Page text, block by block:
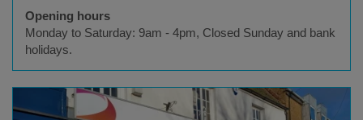
Opening hours
Monday to Saturday: 9am - 4pm, Closed Sunday and bank
holidays.